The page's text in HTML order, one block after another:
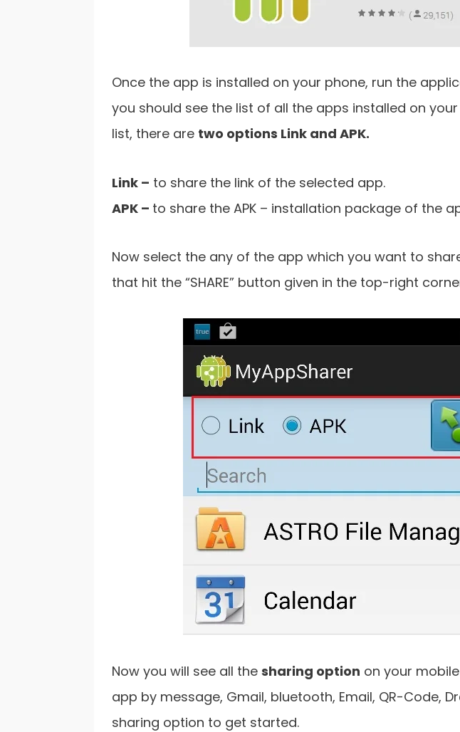
Once the app is installed on your phone, run the
you should see the list of all the apps installed on
list, there are two options Link and APK.
Link – to share the link of the selected app.
APK – to share the APK – installation package of the
Now select the any of the app which you want to
that hit the “SHARE” button given in the top-right
Now you will see all the sharing option on your
app by message, Gmail, bluetooth, Email, QR-Code,
sharing option to get started.